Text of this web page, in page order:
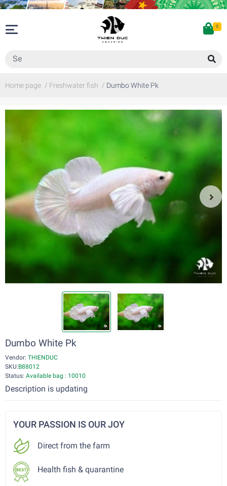
0
Home page / Freshwater fish / Dumbo White Pk
Dumbo White Pk
Vendor: THIENDUC
SKU:B88012
Status: Available bag : 10010
Description is updating
YOUR PASSION IS OUR JOY
Direct from the farm
Health fish & quarantine